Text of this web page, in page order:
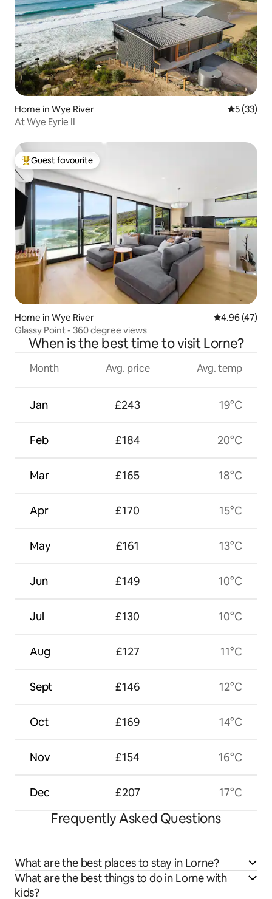
Home in Wye River 5 out of 5
5 (33)
At Wye Eyrie II
Top guest favourite
Guest favourite
Home in Wye River 4.96 out of 5
4.96 (47)
Glassy Point - 360 degree views
When is the best time to visit Lorne?
Month
Jan
Feb
Mar
Apr
May
Jun
Jul
Aug
Sept
Oct
Nov
Dec
Avg. price
£243
£184
£165
£170
£161
£149
£130
£127
£146
£169
£154
£207
Avg. temp
19°C
20°C
18°C
15°C
13°C
10°C
10°C
11°C
12°C
14°C
16°C
17°C
Frequently Asked Questions
What are the best places to stay in Lorne?
What are the best things to do in Lorne with
kids?